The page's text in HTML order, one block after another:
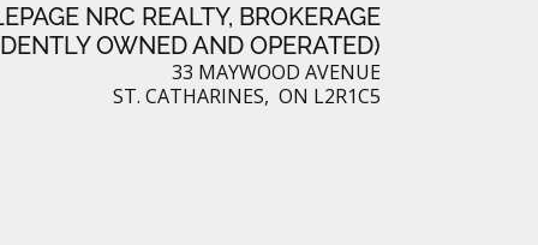
NRC REALTY, BROKERAGE
OWNED AND OPERATED)
33 MAYWOOD AVENUE
ST. CATHARINES, ON L2R1C5